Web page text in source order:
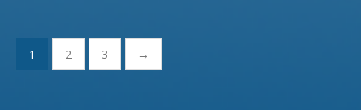
Posts
pagination
1 2 3 →